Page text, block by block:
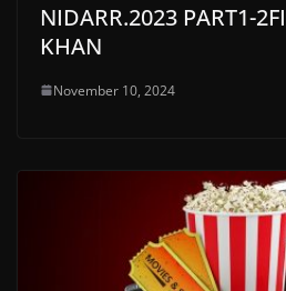
NIDARR.2023 PART1-
KHAN
November 10, 2024